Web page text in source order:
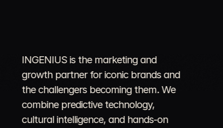
INGENIUS is the marketing and
growth partner for iconic brands and
the challengers becoming them. We
combine predictive technology,
cultural intelligence, and hands-on